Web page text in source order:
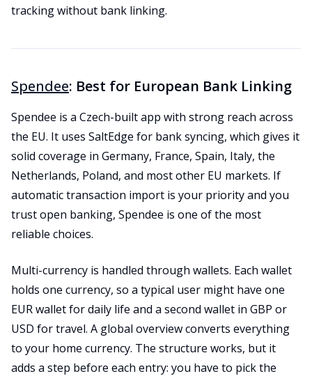
tracking without bank linking.
Spendee: Best for European Bank Linking
Spendee is a Czech-built app with strong reach across
the EU. It uses SaltEdge for bank syncing, which gives it
solid coverage in Germany, France, Spain, Italy, the
Netherlands, Poland, and most other EU markets. If
automatic transaction import is your priority and you
trust open banking, Spendee is one of the most
reliable choices.
Multi-currency is handled through wallets. Each wallet
holds one currency, so a typical user might have one
EUR wallet for daily life and a second wallet in GBP or
USD for travel. A global overview converts everything
to your home currency. The structure works, but it
adds a step before each entry: you have to pick the